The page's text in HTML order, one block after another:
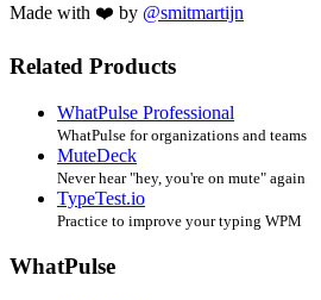
Made with ❤️ by @smitmartijn
Related Products
WhatPulse Professional
WhatPulse for organizations and teams
MuteDeck
Never hear "hey, you're on mute" again
TypeTest.io
Practice to improve your typing WPM
WhatPulse